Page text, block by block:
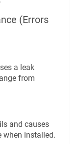
(Errors
a leak
from
and causes
when installed.